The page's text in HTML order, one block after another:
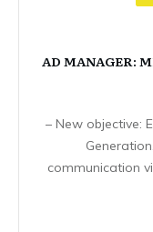
AD MANAGER:
– New objective:
communication